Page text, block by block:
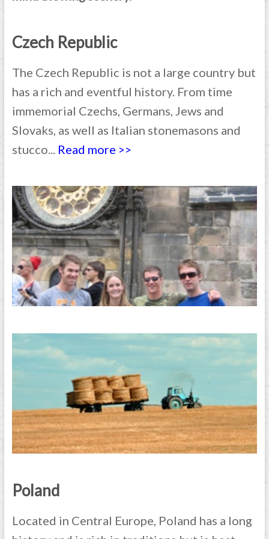
Czech Republic
The Czech Republic is not a large country but
has a rich and eventful history. From time
immemorial Czechs, Germans, Jews and
Slovaks, as well as Italian stonemasons and
stucco... Read more >>
Poland
Located in Central Europe, Poland has a long